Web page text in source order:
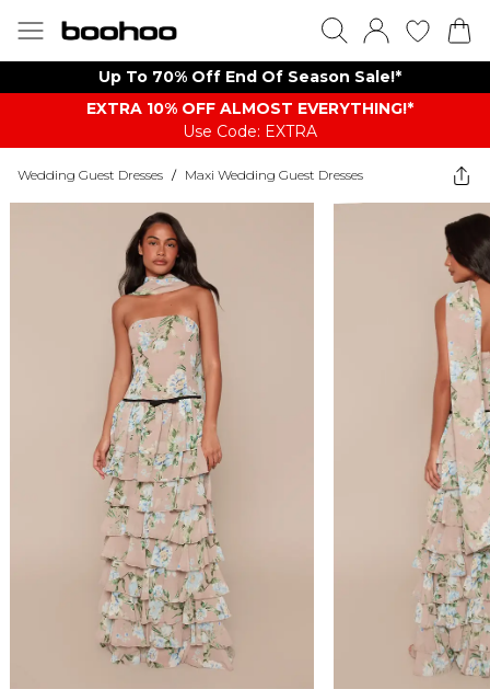
Up To 70% Off End Of Season Sale!*
EXTRA 10% OFF ALMOST EVERYTHING​​​!*
Use Code: EXTRA
Wedding Guest Dresses / Maxi Wedding Guest Dresses